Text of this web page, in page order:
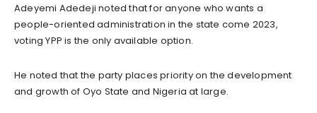
Adeyemi Adedeji noted that for anyone who wants a
people-oriented administration in the state come 2023,
voting YPP is the only available option.
He noted that the party places priority on the development
and growth of Oyo State and Nigeria at large.